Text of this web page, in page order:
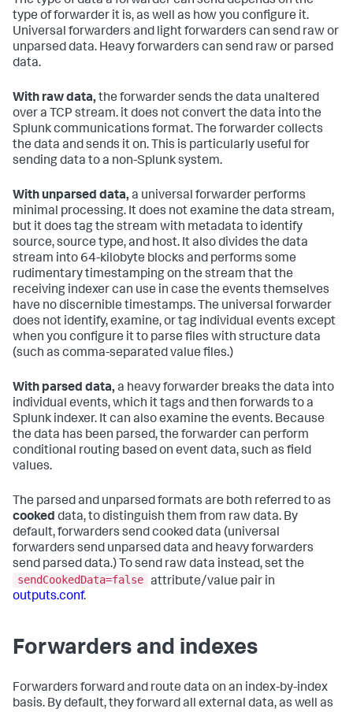
type of forwarder it is, as well as how you configure it.
Universal forwarders and light forwarders can send raw or
unparsed data. Heavy forwarders can send raw or parsed
data.
With raw data, the forwarder sends the data unaltered
over a TCP stream. it does not convert the data into the
Splunk communications format. The forwarder collects
the data and sends it on. This is particularly useful for
sending data to a non-Splunk system.
With unparsed data, a universal forwarder performs
minimal processing. It does not examine the data stream,
but it does tag the stream with metadata to identify
source, source type, and host. It also divides the data
stream into 64-kilobyte blocks and performs some
rudimentary timestamping on the stream that the
receiving indexer can use in case the events themselves
have no discernible timestamps. The universal forwarder
does not identify, examine, or tag individual events except
when you configure it to parse files with structure data
(such as comma-separated value files.)
With parsed data, a heavy forwarder breaks the data into
individual events, which it tags and then forwards to a
Splunk indexer. It can also examine the events. Because
the data has been parsed, the forwarder can perform
conditional routing based on event data, such as field
values.
The parsed and unparsed formats are both referred to as
cooked data, to distinguish them from raw data. By
default, forwarders send cooked data (universal
forwarders send unparsed data and heavy forwarders
send parsed data.) To send raw data instead, set the
sendCookedData=false attribute/value pair in
outputs.conf.
Forwarders and indexes
Forwarders forward and route data on an index-by-index
basis. By default, they forward all external data, as well as